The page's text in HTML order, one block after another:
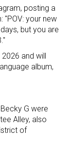
posting a
"POV: your new
but you are
and will
album,
G were
Alley, also
of